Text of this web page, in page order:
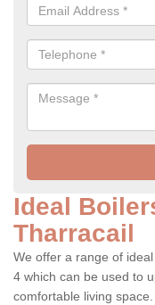
Ideal
Tharracail
We offer a range of
4 which can be used to
comfortable living